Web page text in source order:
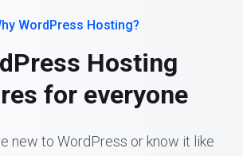
WordPress Hosting?
Hosting
for everyone
new to WordPress or know it like